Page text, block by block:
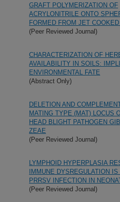
GRAFT POLYMERIZATION OF
ACRYLONITRILE ONTO
FORMED FROM JET
(Peer Reviewed Journal)
CHARACTERIZATION OF
AVAILABILITY IN SOILS:
ENVIRONMENTAL FATE
(Abstract Only)
DELETION AND
MATING TYPE (MAT) LOCUS
HEAD BLIGHT PATHOGEN
ZEAE
(Peer Reviewed Journal)
LYMPHOID HYPERPLASIA
IMMUNE DYSREGULATION
PRRSV INFECTION IN
(Peer Reviewed Journal)